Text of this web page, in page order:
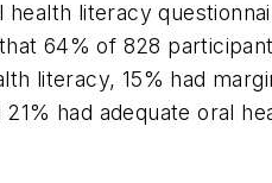
health literacy
64% of 828
literacy, 15% had
had adequate oral